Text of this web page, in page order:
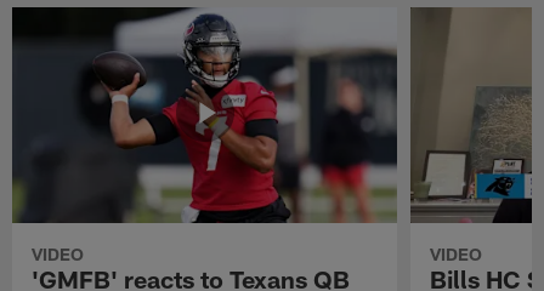
VIDEO
'GMFB' reacts to Texans QB
VIDEO
Bills HC